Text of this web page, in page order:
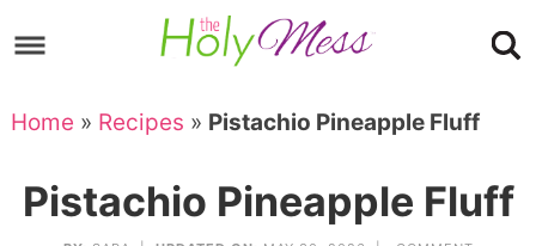
to
navigation
Skip
main
to
sidebar
Skip
footer
Home » Recipes » Pistachio Pineapple Fluff
Pistachio Pineapple Fluff